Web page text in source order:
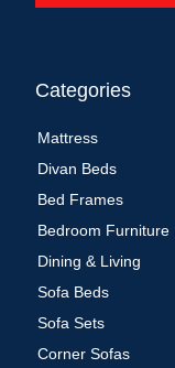
Categories
Mattress
Divan Beds
Bed Frames
Bedroom Furniture
Dining & Living
Sofa Beds
Sofa Sets
Corner Sofas